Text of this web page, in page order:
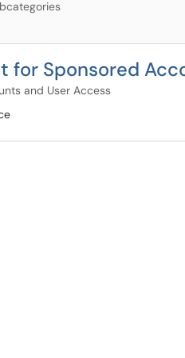
for Sponsored
and User Access